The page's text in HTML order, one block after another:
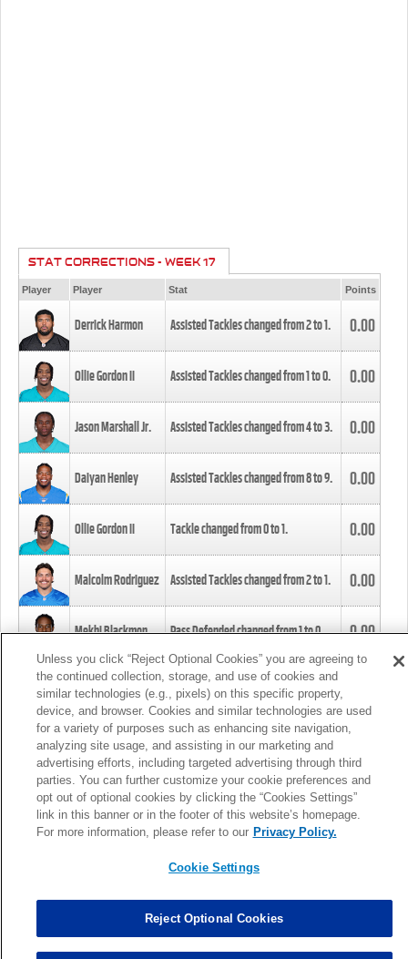
STAT CORRECTIONS - WEEK 17
Player Player Stat Points
Derrick Harmon Assisted Tackles changed from2to1. 0.00
Ollie Gordon II Assisted Tackles changed from1to0. 0.00
Jason Marshall Jr. Assisted Tackles changed from4to3. 0.00
Daiyan Henley Assisted Tackles changed from8to9. 0.00
Ollie Gordon II Tackle changed from0to1. 0.00
Malcolm Rodriguez Assisted Tackles changed from2to1. 0.00
Mekhi Blackmon Pass Defended changed from1to0. 0.00
Foye Oluokun Tackle changed from4to5.
Patrick Queen Assisted Tackles changed from3to4. 0.00
Marcus Davenport Assisted Tackles changed from3to2. 0.00
MORE
Unless you click “Reject Optional Cookies” you are agreeing to
the continued collection, storage, and use of cookies and
similar technologies (e.g., pixels) on this specific property,
device, and browser. Cookies and similar technologies are used
for a variety of purposes such as enhancing site navigation,
analyzing site usage, and assisting in our marketing and
advertising efforts, including targeted advertising through third
parties. You can further customize your cookie preferences and
opt out of optional cookies by clicking the “Cookies Settings”
link in this banner or in the footer of this website’s homepage.
For more information, please refer to our Privacy Policy.
Cookie Settings
Reject Optional Cookies